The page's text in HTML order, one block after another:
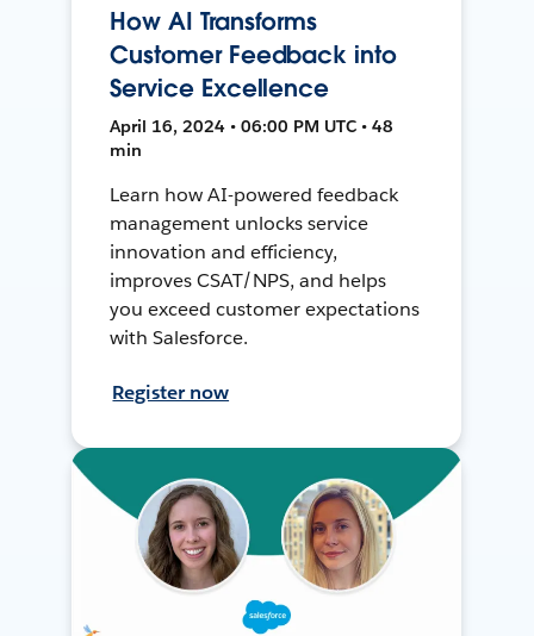
How AI Transforms
Customer Feedback into
Service Excellence
April 16, 2024 • 06:00 PM UTC • 48
min
Learn how AI-powered feedback
management unlocks service
innovation and efficiency,
improves CSAT/NPS, and helps
you exceed customer expectations
with Salesforce.
Register now